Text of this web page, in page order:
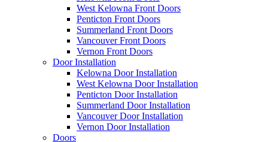
West Kelowna Front Doors
Penticton Front Doors
Summerland Front Doors
Vancouver Front Doors
Vernon Front Doors
Door Installation
Kelowna Door Installation
West Kelowna Door Installation
Penticton Door Installation
Summerland Door Installation
Vancouver Door Installation
Vernon Door Installation
Doors